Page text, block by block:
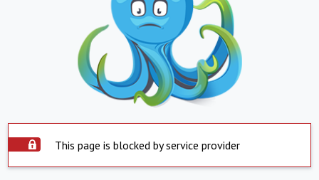
This page is blocked by service provider